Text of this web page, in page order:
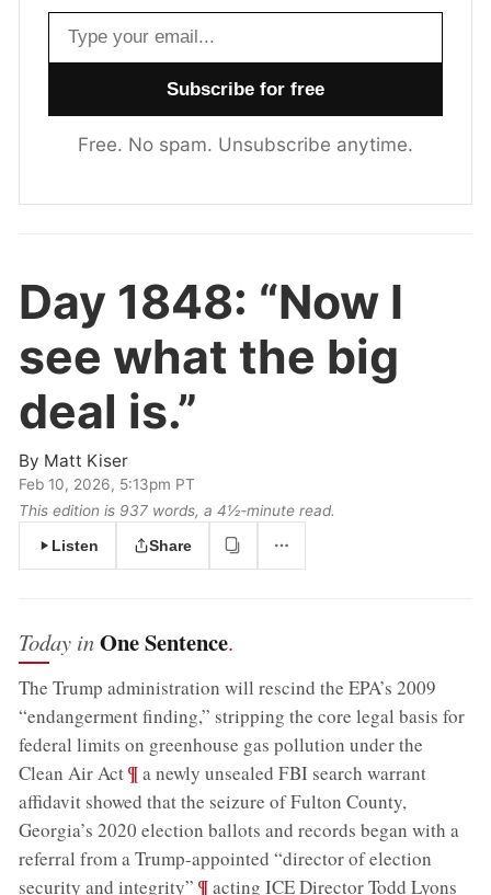
Email address
Free. No spam. Unsubscribe anytime.
Day 1848: “Now I
see what the big
deal is.”
By Matt Kiser
Feb 10, 2026, 5:13pm PT
This edition is 937 words, a 4½‑minute read.
Listen Share
Today inOne Sentence.
The Trump administration will rescind the EPA’s 2009
“endangerment finding,” stripping the core legal basis for
federal limits on greenhouse gas pollution under the
Clean Air Act;¶a newly unsealed FBI search warrant
affidavit showed that the seizure of Fulton County,
Georgia’s 2020 election ballots and records began with a
referral from a Trump-appointed “director of election
security and integrity” ;¶acting ICE Director Todd Lyons